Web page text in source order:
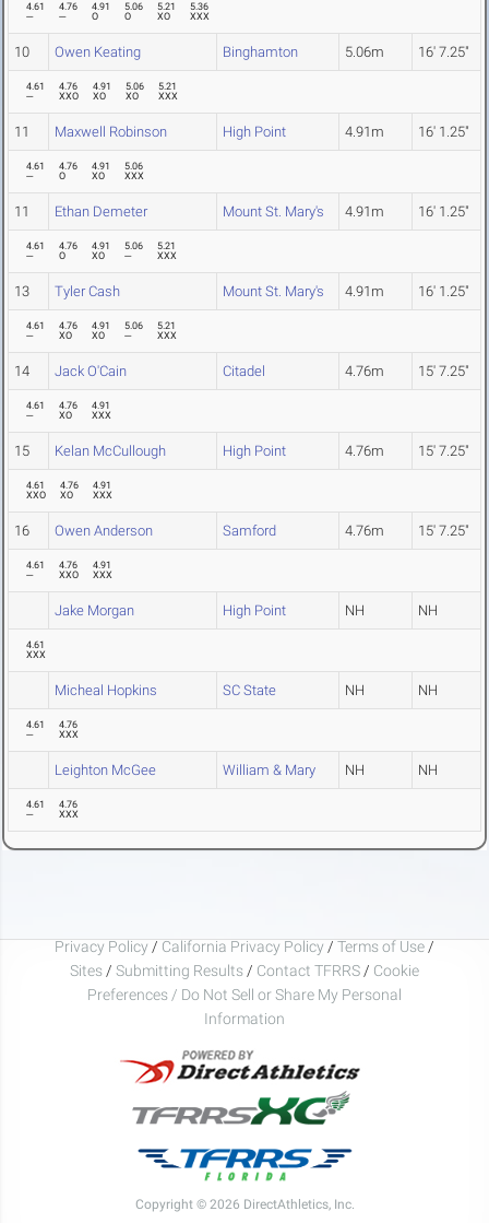
4.61
---
4.76
---
4.91
O
5.06
O
5.21
XO
5.36
XXX
10 Owen Keating Binghamton 5.06m 16' 7.25"
4.61
---
4.76
XXO
4.91
XO
5.06
XO
5.21
XXX
11 Maxwell Robinson High Point 4.91m 16' 1.25"
4.61
---
4.76
O
4.91
XO
5.06
XXX
11 Ethan Demeter Mount St. Mary's 4.91m 16' 1.25"
4.61
---
4.76
O
4.91
XO
5.06
---
5.21
XXX
13 Tyler Cash Mount St. Mary's 4.91m 16' 1.25"
4.61
---
4.76
XO
4.91
XO
5.06
---
5.21
XXX
14 Jack O'Cain Citadel 4.76m 15' 7.25"
4.61
---
4.76
XO
4.91
XXX
15 Kelan McCullough High Point 4.76m 15' 7.25"
4.61
XXO
4.76
XO
4.91
XXX
16 Owen Anderson Samford 4.76m 15' 7.25"
4.61
---
4.76
XXO
4.91
XXX
Jake Morgan High Point NH NH
4.61
XXX
Micheal Hopkins SC State NH NH
4.61
---
4.76
XXX
Leighton McGee William & Mary NH NH
4.61
---
4.76
XXX
Privacy Policy / California Privacy Policy / Terms of Use /
Sites / Submitting Results / Contact TFRRS / Cookie
Preferences / Do Not Sell or Share My Personal
Information
Copyright © 2026 DirectAthletics, Inc.